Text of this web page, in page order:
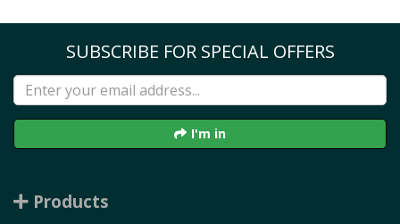
SUBSCRIBE FOR SPECIAL OFFERS
I'm in
Products